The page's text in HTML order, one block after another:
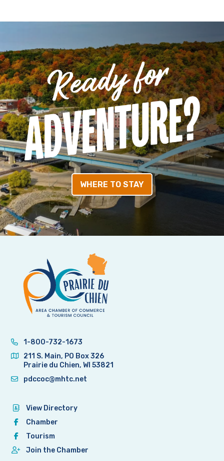
WHERE TO STAY
1-800-732-1673
211 S. Main, PO Box 326
Prairie du Chien, WI 53821
pdccoc@mhtc.net
View Directory
Chamber
Tourism
Join the Chamber